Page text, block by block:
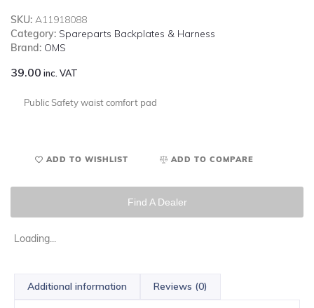
SKU: A11918088
Category: Spareparts Backplates & Harness
Brand: OMS
39.00 inc. VAT
Public Safety waist comfort pad
ADD TO WISHLIST ADD TO COMPARE
Find A Dealer
Loading...
Additional information Reviews (0)